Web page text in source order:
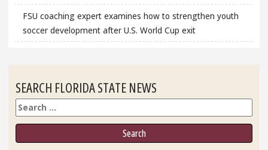
FSU coaching expert examines how to strengthen youth
soccer development after U.S. World Cup exit
SEARCH FLORIDA STATE NEWS
Search